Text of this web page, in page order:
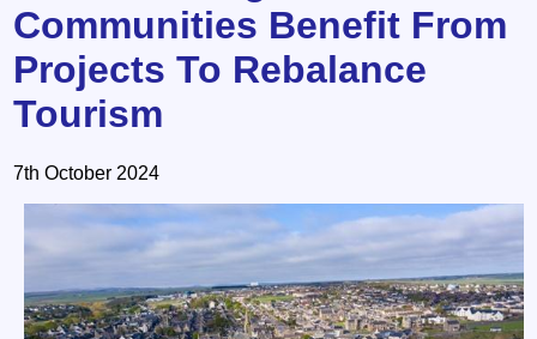
Communities Benefit From
Projects To Rebalance
Tourism
7th October 2024